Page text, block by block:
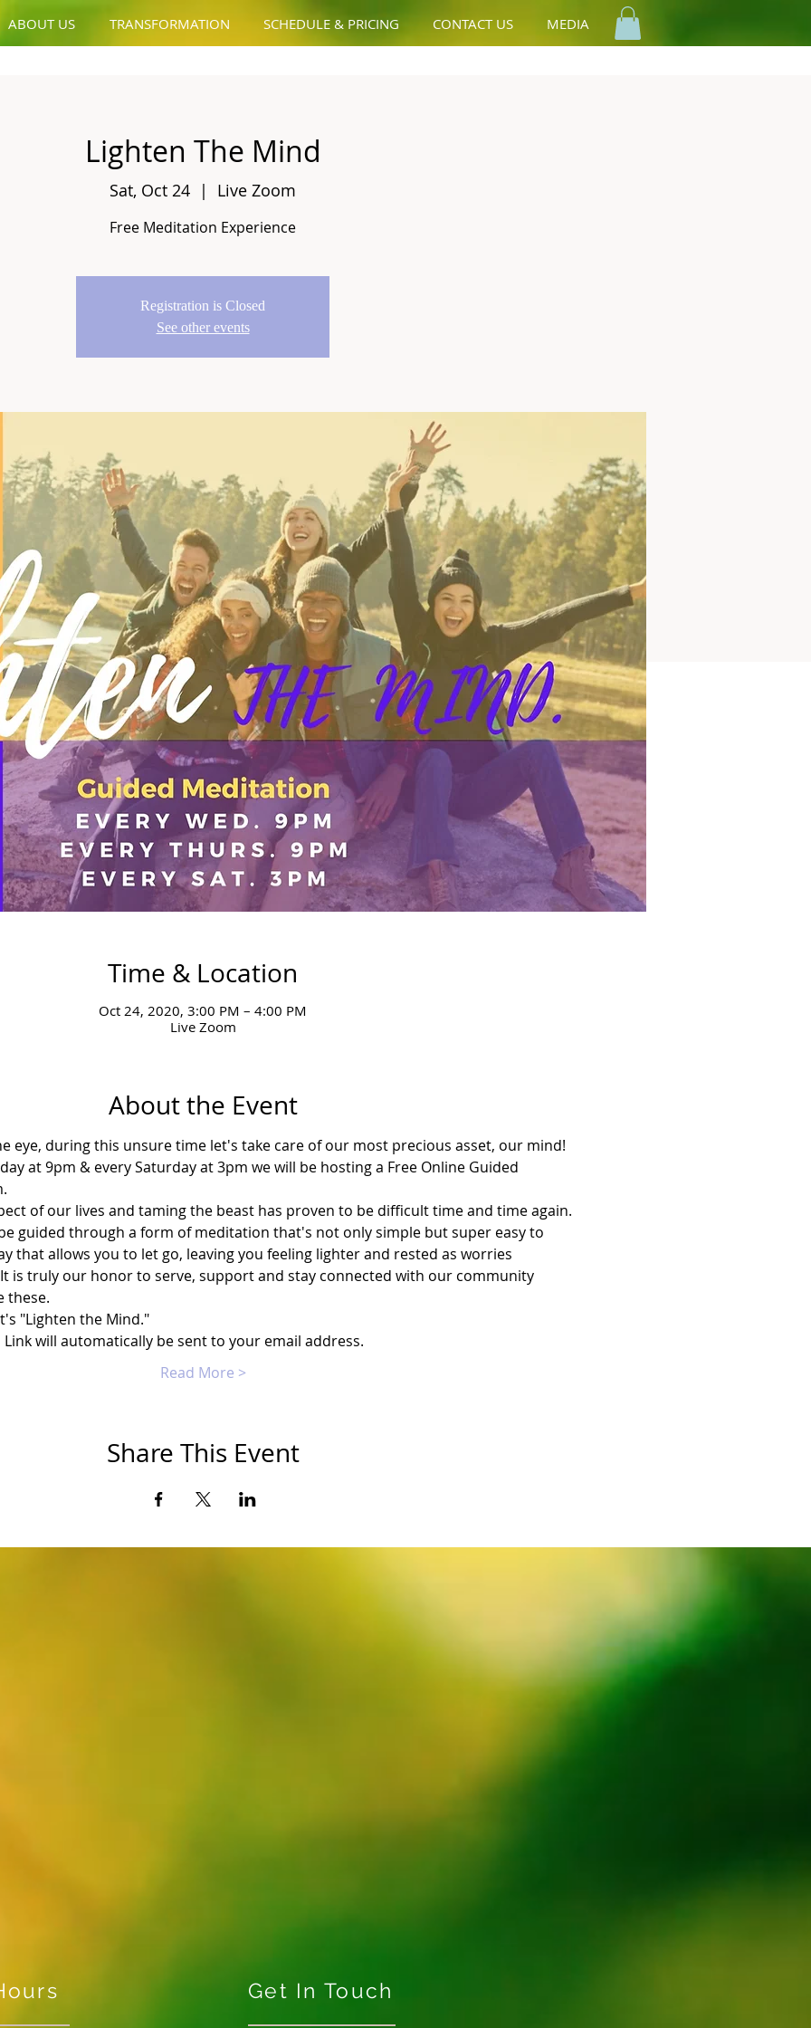
ABOUT US TRANSFORMATION SCHEDULE & PRICING CONTACT US MEDIA
Lighten The Mind
Sat, Oct 24
  |
Live Zoom
Free Meditation Experience
Registration is Closed
See other events
Time & Location
Oct 24, 2020, 3:00 PM – 4:00 PM
Live Zoom
About the Event
eye, during this unsure time let's take care of our most precious asset, our mind!
at 9pm & every Saturday at 3pm we will be hosting a Free Online Guided
of our lives and taming the beast has proven to be difficult time and time again.
guided through a form of meditation that's not only simple but super easy to
that allows you to let go, leaving you feeling lighter and rested as worries
is truly our honor to serve, support and stay connected with our community
these.
"Lighten the Mind."
Link will automatically be sent to your email address.
Read More >
Share This Event
Get In Touch